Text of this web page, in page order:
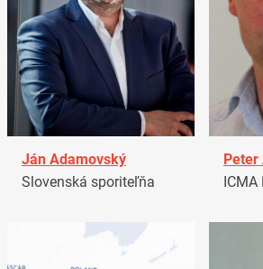
Ján Adamovský
Slovenská sporiteľňa
Peter
ICMA